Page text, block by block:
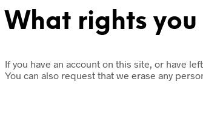
What rights
If you have an account on this site, or have
You can also request that we erase any